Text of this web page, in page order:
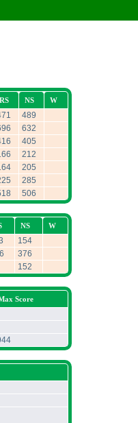
RS NS W
489
632
405
212
205
285
506
NS W
154
376
152
Score